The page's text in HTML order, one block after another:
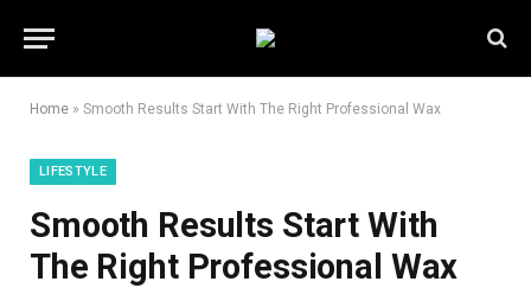
Home » Smooth Results Start With The Right Professional Wax
LIFESTYLE
Smooth Results Start With
The Right Professional Wax